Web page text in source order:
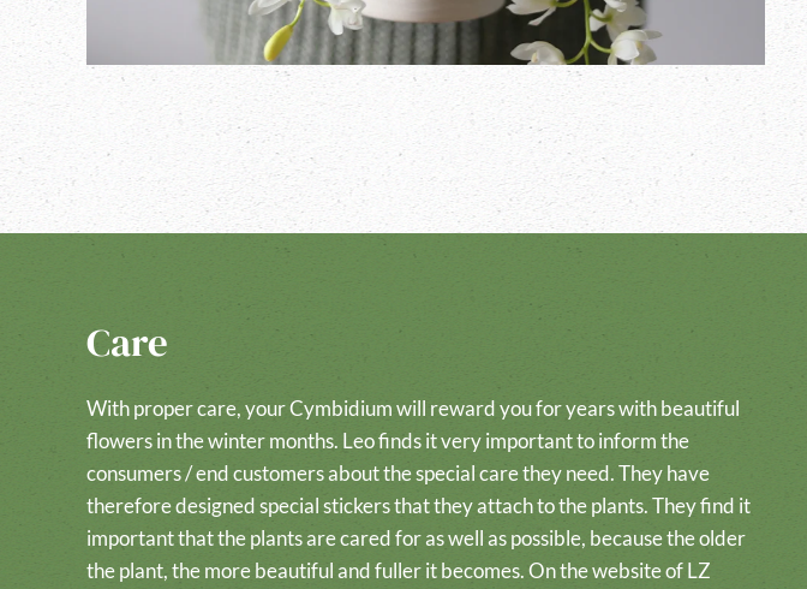
Care
With proper care, your Cymbidium will reward you for years with beautiful
flowers in the winter months. Leo finds it very important to inform the
consumers / end customers about the special care they need. They have
therefore designed special stickers that they attach to the plants. They find it
important that the plants are cared for as well as possible, because the older
the plant, the more beautiful and fuller it becomes. On the website of LZ